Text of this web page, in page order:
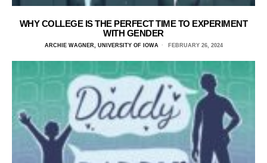
WHY COLLEGE IS THE PERFECT TIME TO EXPERIMENT
WITH GENDER
ARCHIE WAGNER, UNIVERSITY OF IOWA FEBRUARY 26, 2024